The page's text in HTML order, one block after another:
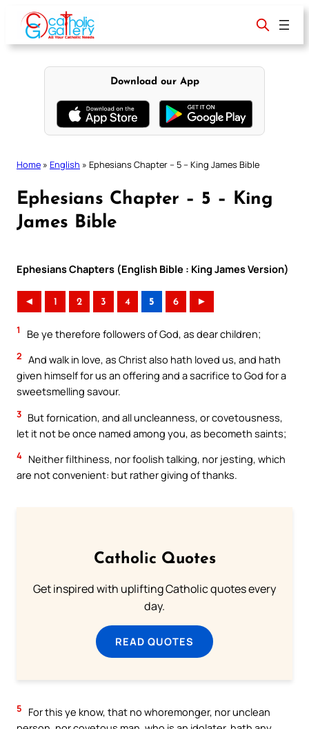
content
Download our App
Home » English » Ephesians Chapter – 5 – King James Bible
Ephesians Chapter – 5 – King
James Bible
Ephesians Chapters (English Bible : King James Version)
◄ 1 2 3 4 5 6 ►
1 Be ye therefore followers of God, as dear children;
2 And walk in love, as Christ also hath loved us, and hath
given himself for us an offering and a sacrifice to God for a
sweetsmelling savour.
3 But fornication, and all uncleanness, or covetousness,
let it not be once named among you, as becometh saints;
4 Neither filthiness, nor foolish talking, nor jesting, which
are not convenient: but rather giving of thanks.
Catholic Quotes
Get inspired with uplifting Catholic quotes every
day.
READ QUOTES
5
For this ye know, that no whoremonger, nor unclean